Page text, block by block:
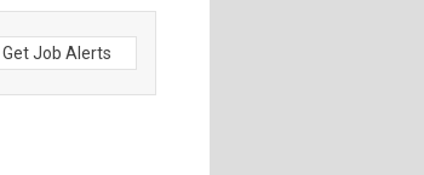
Get Job Alerts